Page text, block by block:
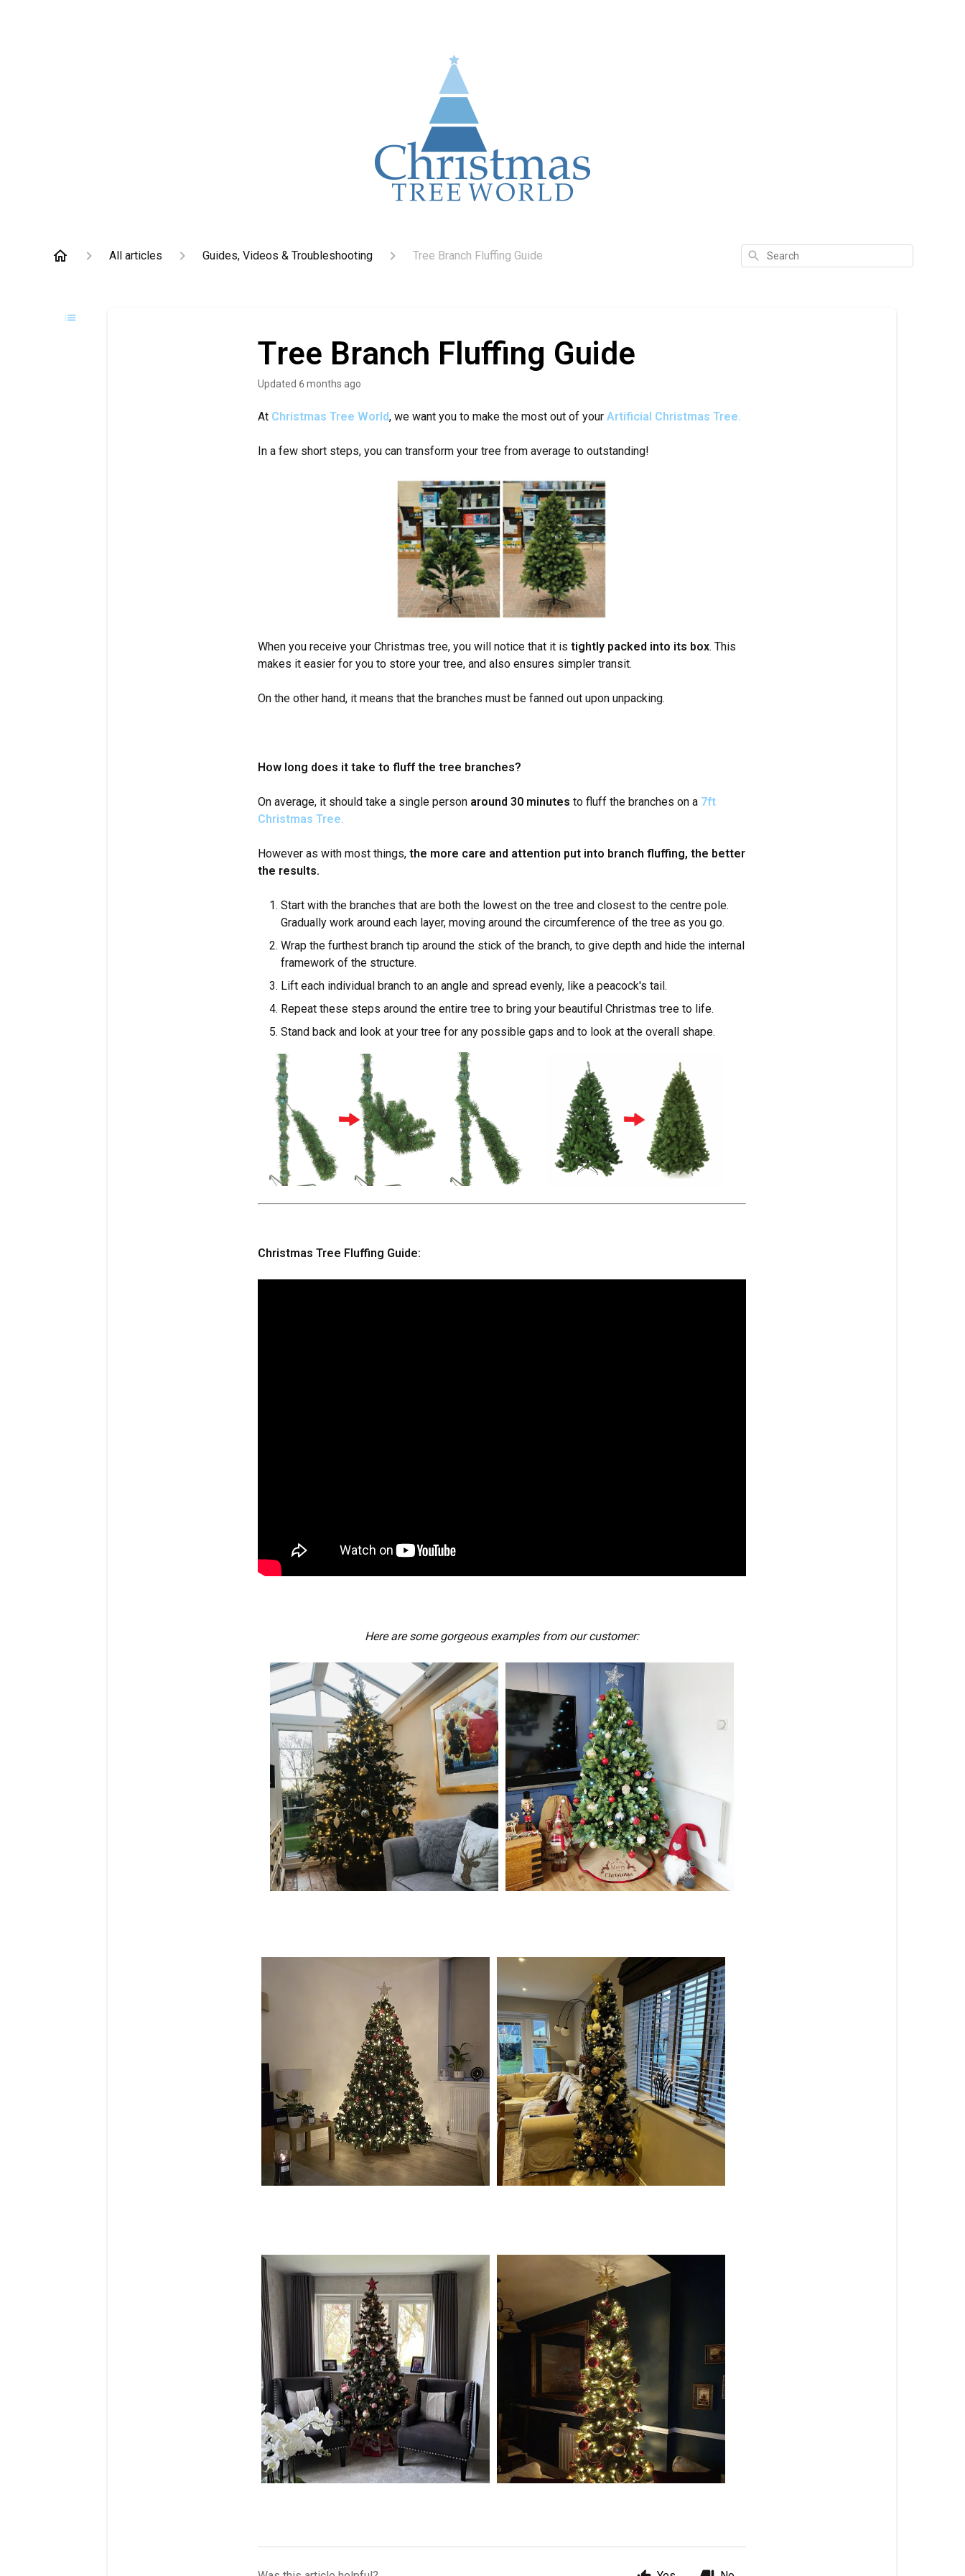
All articles Guides, Videos & Troubleshooting Tree Branch Fluffing Guide Search
Tree Branch Fluffing Guide
Updated 6 months ago
At Christmas Tree World, we want you to make the most out of yourArtificial Christmas Tree.
In a few short steps, you can transform your tree from average to outstanding!
When you receive your Christmas tree, you will notice that it istightly packed into its box. This
makes it easier for you to store your tree, and also ensures simpler transit.
On the other hand, it means that the branches must be fanned out upon unpacking.
How long does it take to fluff the tree branches?
On average, it should take a single person around 30 minutes to fluff the branches on a 7ft
Christmas Tree.
However as with most things,the more care and attention put into branch fluffing, the better
the results.
Start with the branches that are both the lowest on the tree and closest to the centre pole.
Gradually work around each layer, moving around the circumference of the tree as you go.
Wrap the furthest branch tip around the stick of the branch, to give depth and hide the internal
framework of the structure.
Lift each individual branch to an angle and spread evenly, like a peacock's tail.
Repeat these steps around the entire tree to bring your beautiful Christmas tree to life.
Stand back and look at your tree for any possible gaps and to look at the overall shape.
Christmas Tree Fluffing Guide:
Here are some gorgeous examples from our customer: